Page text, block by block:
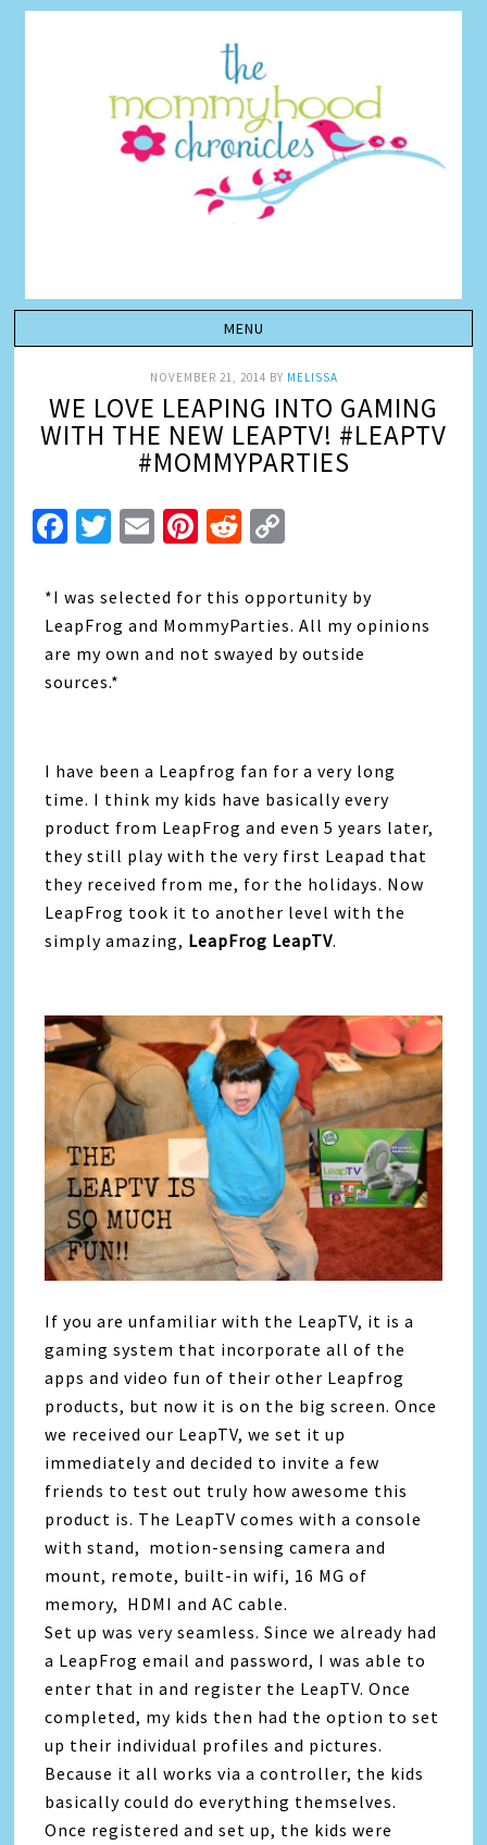
NOVEMBER 21, 2014 BY MELISSA
WE LOVE LEAPING INTO GAMING
WITH THE NEW LEAPTV! #LEAPTV
#MOMMYPARTIES
Facebook
Twitter
EmailPinterest
Reddit
*I was selected for this opportunity by
LeapFrog and MommyParties. All my opinions
are my own and not swayed by outside
sources.*
I have been a Leapfrog fan for a very long
time. I think my kids have basically every
product from LeapFrog and even 5 years later,
they still play with the very first Leapad that
they received from me, for the holidays. Now
LeapFrog took it to another level with the
simply amazing, LeapFrog LeapTV.
If you are unfamiliar with the LeapTV, it is a
gaming system that incorporate all of the
apps and video fun of their other Leapfrog
products, but now it is on the big screen. Once
we received our LeapTV, we set it up
immediately and decided to invite a few
friends to test out truly how awesome this
product is. The LeapTV comes with a console
with stand, motion-sensing camera and
mount, remote, built-in wifi, 16 MG of
memory, HDMI and AC cable.
Set up was very seamless. Since we already had
a LeapFrog email and password, I was able to
enter that in and register the LeapTV. Once
completed, my kids then had the option to set
up their individual profiles and pictures.
Because it all works via a controller, the kids
basically could do everything themselves.
Once registered and set up, the kids were